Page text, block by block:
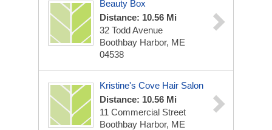
Beauty Box
Distance: 10.56 Mi
32 Todd Avenue
Boothbay Harbor, ME
04538
Kristine's Cove Hair Salon
Distance: 10.56 Mi
11 Commercial Street
Boothbay Harbor, ME